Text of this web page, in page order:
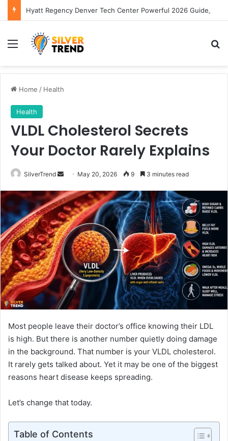
Hyatt Regency Denver Tech Center Powerful 2026 Guide
Menu
Home / Health
Health
VLDL Cholesterol Secrets
Your Doctor Rarely Explains
SilverTrend
n
d
a
n
e
m
a
i
l
May 20, 2026 9 3 minutes read
Most people leave their doctor’s office knowing their LDL
is high. But there is another number quietly doing damage
in the background. That number is your VLDL cholesterol.
It rarely gets talked about. Yet it may be one of the biggest
reasons heart disease keeps spreading.
Let’s change that today.
Table of Contents